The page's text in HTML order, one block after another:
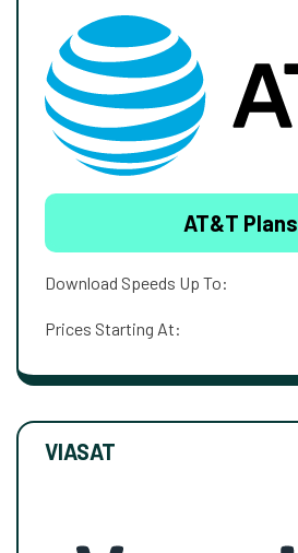
AT&T Plans
Download Speeds Up To:
Prices Starting At:
VIASAT